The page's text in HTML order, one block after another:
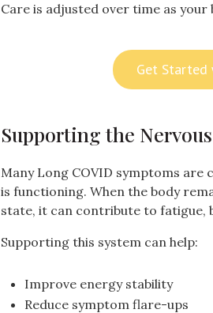
Care is adjusted over time as
Get Started
Supporting the
Many Long COVID symptoms are
is functioning. When the body
state, it can contribute to fatigue,
Supporting this system can help:
Improve energy stability
Reduce symptom flare-ups